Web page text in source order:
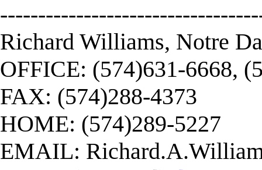
Richard Williams, Notre
OFFICE: (574)631-6668,
FAX: (574)288-4373
HOME: (574)289-5227
EMAIL: